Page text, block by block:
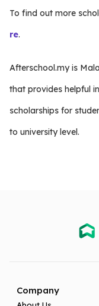
To find out more
re.
Afterschool.my is
that provides helpful
scholarships for
to university level.
Company